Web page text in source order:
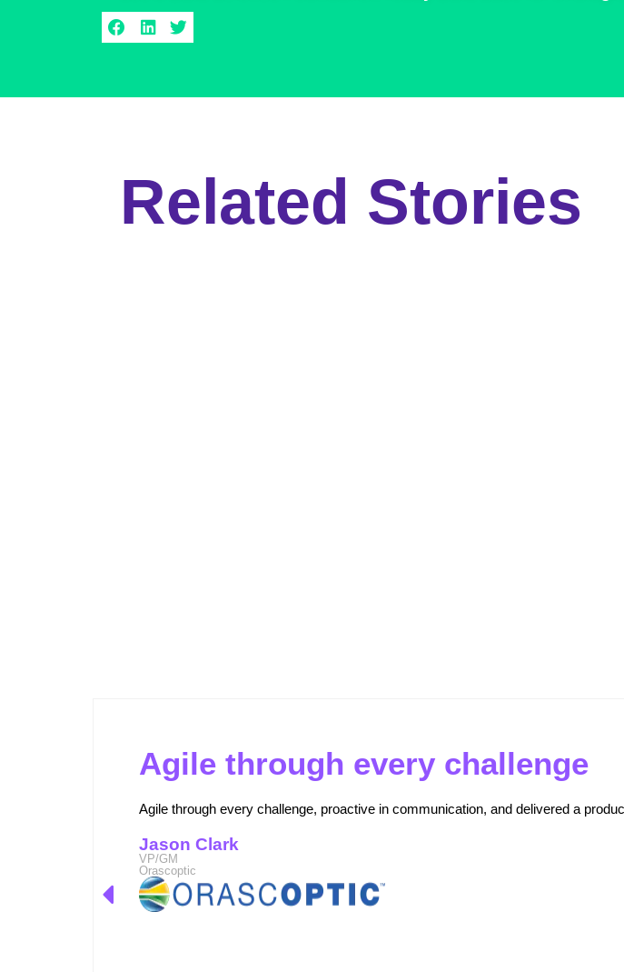
Related Stories
Agile through every challenge
Agile through every challenge, proactive in communication, and delivered a
Jason Clark
VP/GM
Orascoptic